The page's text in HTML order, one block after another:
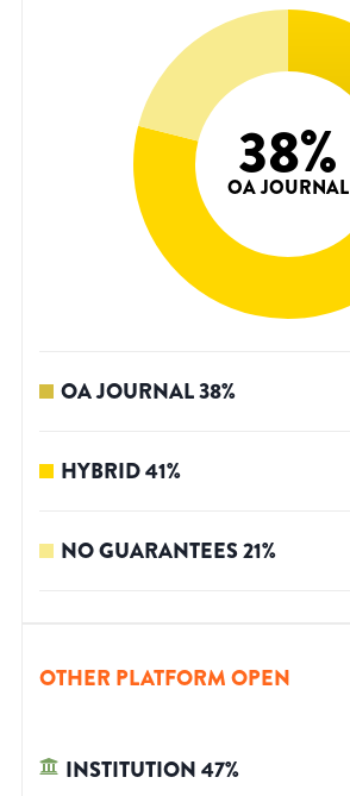
38%
OA JOURNAL
OA JOURNAL38%
HYBRID41%
NO GUARANTEES21%
OTHER PLATFORM OPEN
INSTITUTION47%